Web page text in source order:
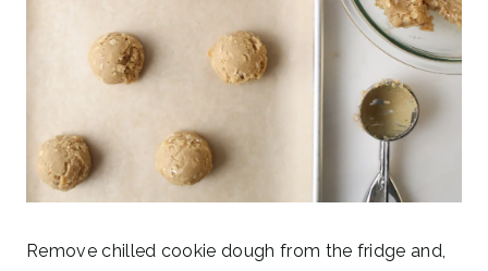
Remove chilled cookie dough from the fridge and,